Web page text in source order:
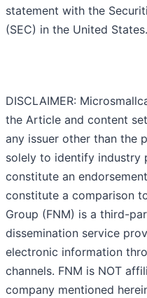
statement with the
(SEC) in the United States.
DISCLAIMER:
the Article and content
any issuer other than the
solely to identify industry
constitute an
constitute a comparison
Group (FNM) is a third-
dissemination service
electronic information
channels. FNM is NOT
company mentioned